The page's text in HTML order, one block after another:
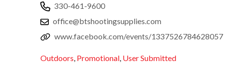
330-461-9600
office@btshootingsupplies.com
www.facebook.com/events/1337526784628057
Outdoors, Promotional, User Submitted